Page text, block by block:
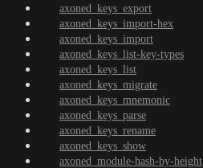
axoned_keys_export
axoned_keys_import-hex
axoned_keys_import
axoned_keys_list-key-types
axoned_keys_list
axoned_keys_migrate
axoned_keys_mnemonic
axoned_keys_parse
axoned_keys_rename
axoned_keys_show
axoned_module-hash-by-height